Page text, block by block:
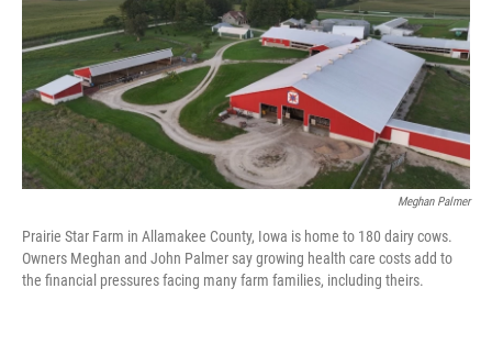
Meghan Palmer
Prairie Star Farm in Allamakee County, Iowa is home to 180 dairy cows.
Owners Meghan and John Palmer say growing health care costs add to
the financial pressures facing many farm families, including theirs.